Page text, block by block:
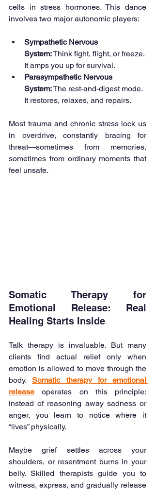
cells in stress hormones. This dance
involves two major autonomic players:
Sympathetic Nervous
System: Think fight, flight, or freeze.
It amps you up for survival.
Parasympathetic Nervous
System: The rest-and-digest mode.
It restores, relaxes, and repairs.
Most trauma and chronic stress lock us
in overdrive, constantly bracing for
threat—sometimes from memories,
sometimes from ordinary moments that
feel unsafe.
Somatic Therapy for
Emotional Release: Real
Healing Starts Inside
Talk therapy is invaluable. But many
clients find actual relief only when
emotion is allowed to move through the
body. Somatic therapy for emotional
release operates on this principle:
instead of reasoning away sadness or
anger, you learn to notice where it
“lives” physically.
Maybe grief settles across your
shoulders, or resentment burns in your
belly. Skilled therapists guide you to
witness, express, and gradually release